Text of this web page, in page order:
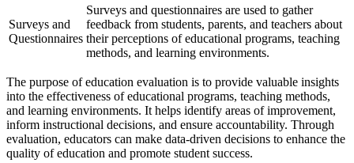
Surveys and
Questionnaires
Surveys and questionnaires are used to gather
feedback from students, parents, and teachers about
their perceptions of educational programs, teaching
methods, and learning environments.
The purpose of education evaluation is to provide valuable insights
into the effectiveness of educational programs, teaching methods,
and learning environments. It helps identify areas of improvement,
inform instructional decisions, and ensure accountability. Through
evaluation, educators can make data-driven decisions to enhance the
quality of education and promote student success.